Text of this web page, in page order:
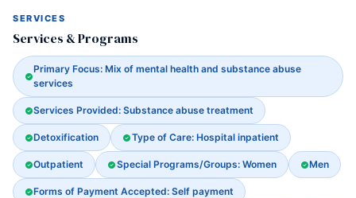
SERVICES
Services & Programs
Primary Focus: Mix of mental health and substance abuse
services
Services Provided: Substance abuse treatment
Detoxification Type of Care: Hospital inpatient
Outpatient Special Programs/Groups: Women Men
Forms of Payment Accepted: Self payment